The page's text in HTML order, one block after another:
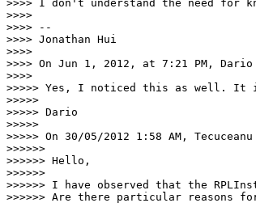
>>>> I don't understand the need for
>>>>
>>>> --
>>>> Jonathan Hui
>>>>
>>>> On Jun 1, 2012, at 7:21 PM,
>>>>
>>>>> Yes, I noticed this as well. It
>>>>>
>>>>> Dario
>>>>>
>>>>> On 30/05/2012 1:58 AM,
>>>>>>
>>>>>> Hello,
>>>>>>
>>>>>> I have observed that the
>>>>>> Are there particular reasons